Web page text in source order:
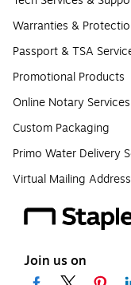
Warranties &
Passport & TSA
Promotional Products
Online Notary Services
Custom Packaging
Primo Water Delivery
Virtual Mailing Address
Join us on